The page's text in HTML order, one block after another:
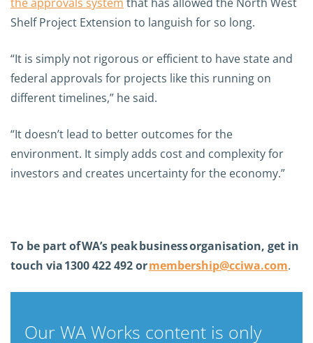
Shelf Project Extension to languish for so long.
“It is simply not rigorous or efficient to have state and
federal approvals for projects like this running on
different timelines,” he said.
“It doesn’t lead to better outcomes for the
environment. It simply adds cost and complexity for
investors and creates uncertainty for the economy.”
To be part ofWA’s peakbusinessorganisation, get in
touch via1300 422 492 ormembership@cciwa.com.
Our WA Works content is only